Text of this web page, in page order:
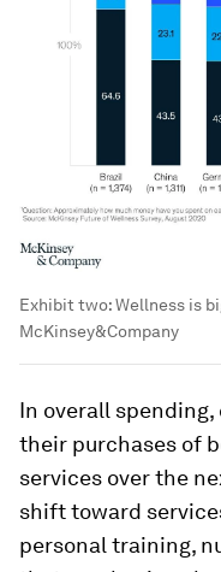
Exhibit two: Wellness is
McKinsey&Company
In overall
their purchases of
services over the
shift toward
personal training,